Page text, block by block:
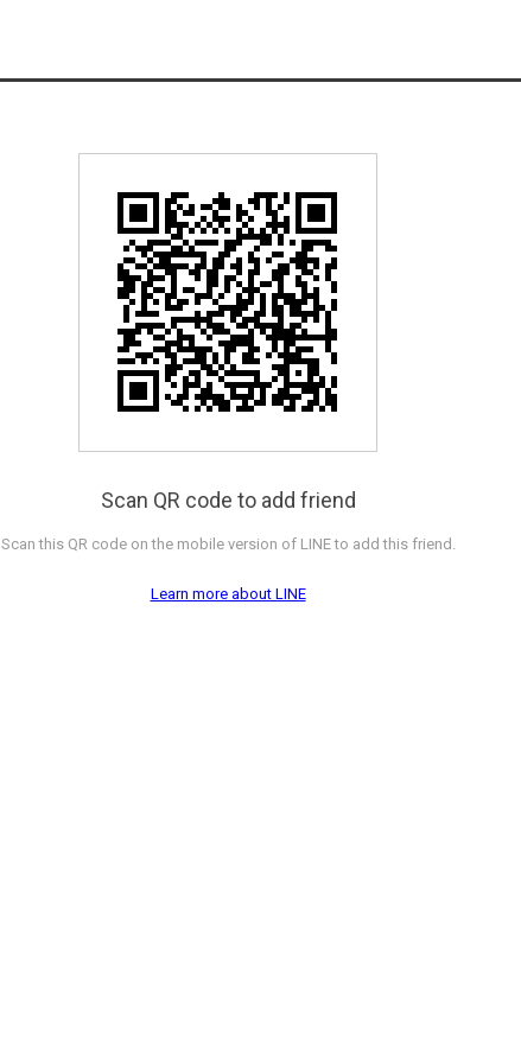
Scan QR code to add friend
Scan this QR code on the mobile version of LINE to add this friend.
Learn more about LINE